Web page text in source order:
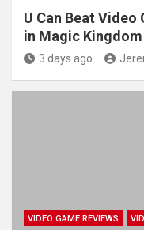
U Can Beat Video
in Magic
3 days ago
VIDEO GAME REVIEWS